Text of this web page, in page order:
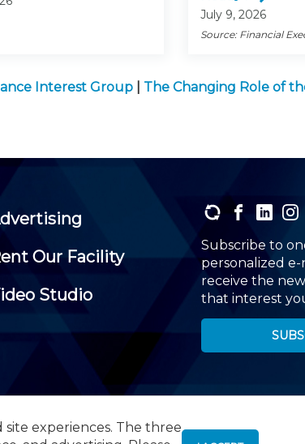
experiences. The three
July 9, 2026
Source: Financial
Interest Group
The Changing Role of
Our Facility
Studio
Subscribe to
personalized
receive the
that interest
Suite 300 , Roseland, NJ 07068, 973-226-4494